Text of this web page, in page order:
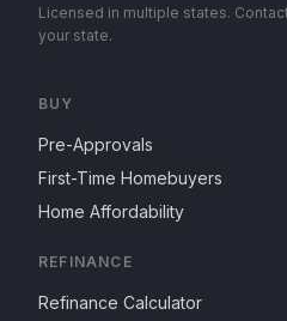
Licensed in multiple states.
your state.
BUY
Pre-Approvals
First-Time Homebuyers
Home Affordability
REFINANCE
Refinance Calculator